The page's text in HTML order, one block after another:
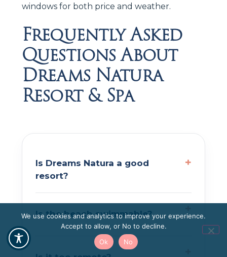
windows for both price and weather.
Frequently Asked
Questions About
Dreams Natura
Resort & Spa
Is Dreams Natura a good
resort?
Is the beach swimmable?
We use cookies and analytics to improve your experience.
Accept to allow, or No to decline.
Ok
No